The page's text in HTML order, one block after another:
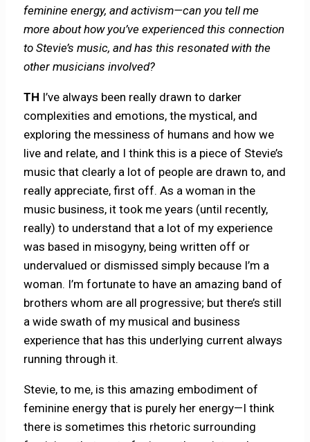
feminine energy, and activism—can you tell me
more about how you’ve experienced this connection
to Stevie’s music, and has this resonated with the
other musicians involved?
TH I’ve always been really drawn to darker
complexities and emotions, the mystical, and
exploring the messiness of humans and how we
live and relate, and I think this is a piece of Stevie’s
music that clearly a lot of people are drawn to, and
really appreciate, first off. As a woman in the
music business, it took me years (until recently,
really) to understand that a lot of my experience
was based in misogyny, being written off or
undervalued or dismissed simply because I’m a
woman. I’m fortunate to have an amazing band of
brothers whom are all progressive; but there’s still
a wide swath of my musical and business
experience that has this underlying current always
running through it.
Stevie, to me, is this amazing embodiment of
feminine energy that is purely her energy—I think
there is sometimes this rhetoric surrounding